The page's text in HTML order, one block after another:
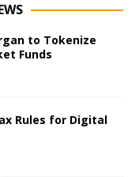
to Tokenize
Funds
Rules for Digital